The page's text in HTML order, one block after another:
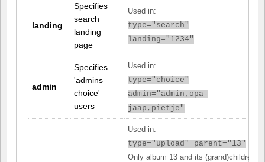
landing
Specifies
search
landing
page
Used in:
type="search"
landing="1234"
admin
Specifies
'admins
choice'
users
Used in:
type="choice"
admin="admin,opa-
jaap,pietje"
Used in:
type="upload" parent="13"
Only album 13 and its (grand)children